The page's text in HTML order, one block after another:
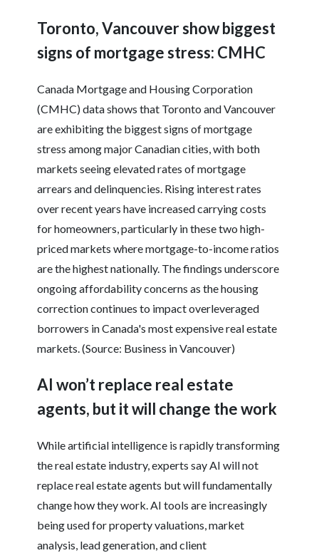
Toronto, Vancouver show biggest
signs of mortgage stress: CMHC
Canada Mortgage and Housing Corporation
(CMHC) data shows that Toronto and Vancouver
are exhibiting the biggest signs of mortgage
stress among major Canadian cities, with both
markets seeing elevated rates of mortgage
arrears and delinquencies. Rising interest rates
over recent years have increased carrying costs
for homeowners, particularly in these two high-
priced markets where mortgage-to-income ratios
are the highest nationally. The findings underscore
ongoing affordability concerns as the housing
correction continues to impact overleveraged
borrowers in Canada's most expensive real estate
markets. (Source: Business in Vancouver)
AI won’t replace real estate
agents, but it will change the work
While artificial intelligence is rapidly transforming
the real estate industry, experts say AI will not
replace real estate agents but will fundamentally
change how they work. AI tools are increasingly
being used for property valuations, market
analysis, lead generation, and client